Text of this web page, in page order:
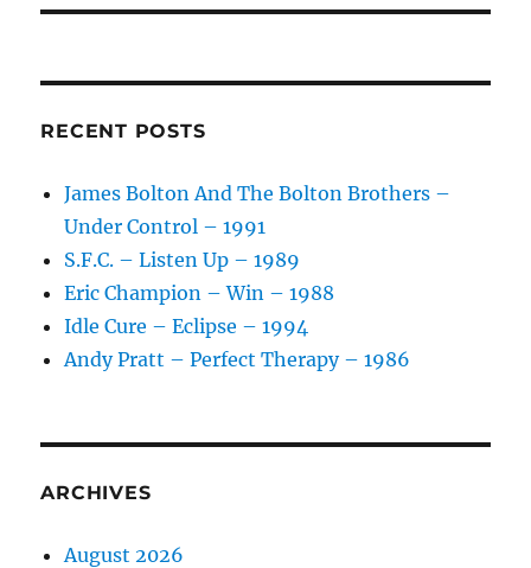
RECENT POSTS
James Bolton And The Bolton Brothers –
Under Control – 1991
S.F.C. – Listen Up – 1989
Eric Champion – Win – 1988
Idle Cure – Eclipse – 1994
Andy Pratt – Perfect Therapy – 1986
ARCHIVES
August 2026